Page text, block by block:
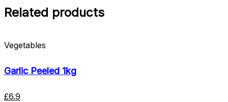
Related products
Vegetables
Garlic Peeled 1kg
£6.9